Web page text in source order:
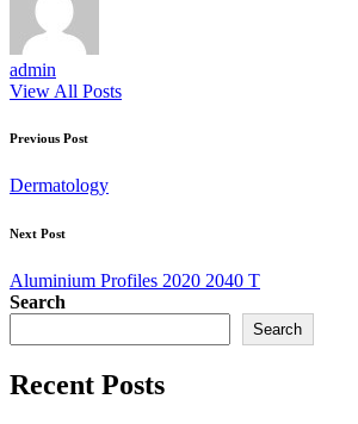
admin
View All Posts
Post
navigation
Previous Post
Dermatology
Next Post
Aluminium Profiles 2020 2040 T
Search
Search
Recent Posts